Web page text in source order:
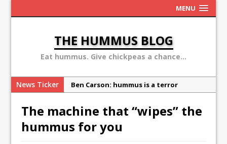
MENU
THE HUMMUS BLOG
Eat hummus. Give chickpeas a chance...
News Ticker
Ben Carson: hummus is a terror
Sex, Drugs and Hummus: Israel in the
eyes of young American
The machine that “wipes” the
hummus for you